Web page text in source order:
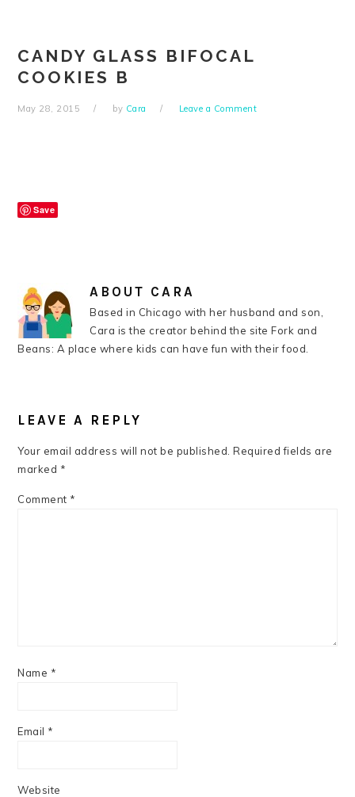
navigation
content
sidebar
CANDY GLASS BIFOCAL
COOKIES B
May 28, 2015 by Cara Leave a Comment
Save
ABOUT CARA
Based in Chicago with her husband and son,
Cara is the creator behind the site Fork and
Beans: A place where kids can have fun with their food.
INTERACTIONS
LEAVE A REPLY
Your email address will not be published. Required fields are
marked *
Comment *
Name *
Email *
Website